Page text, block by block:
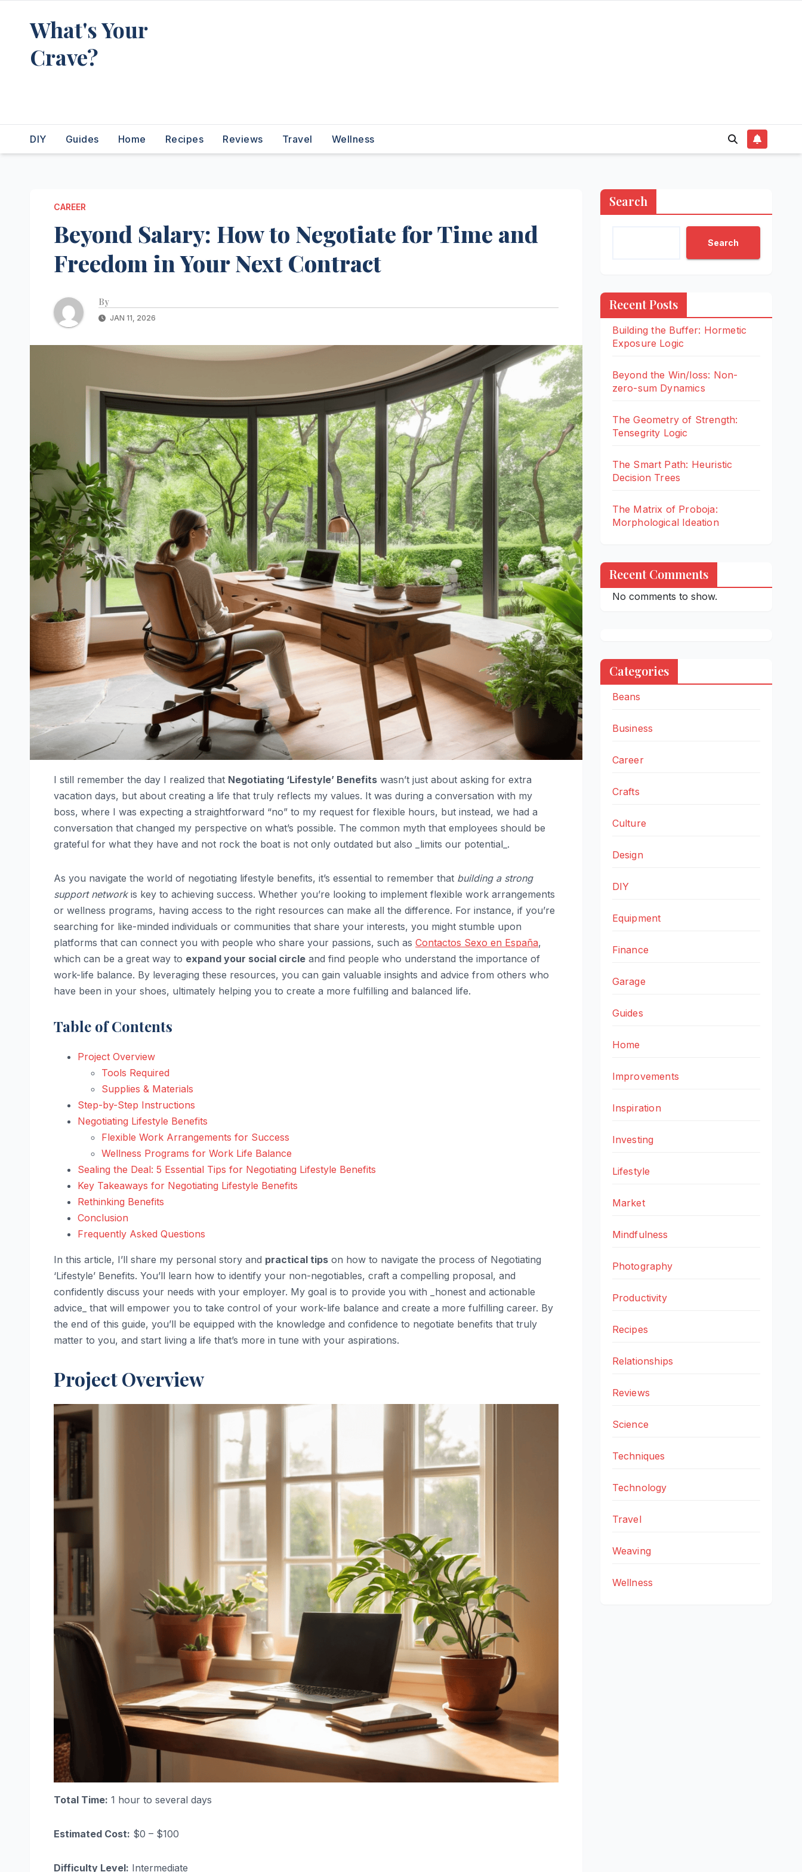
What's Your
Crave?
DIY Guides Home Recipes Reviews Travel Wellness
CAREER
Beyond Salary: How to Negotiate for Time and
Freedom in Your Next Contract
By
JAN 11, 2026
I still remember the day I realized that Negotiating ‘Lifestyle’ Benefits wasn’t just about asking for extra
vacation days, but about creating a life that truly reflects my values. It was during a conversation with my
boss, where I was expecting a straightforward “no” to my request for flexible hours, but instead, we had a
conversation that changed my perspective on what’s possible. The common myth that employees should be
grateful for what they have and not rock the boat is not only outdated but also _limits our potential_.
As you navigate the world of negotiating lifestyle benefits, it’s essential to remember that building a strong
support networkis key to achieving success. Whether you’re looking to implement flexible work arrangements
or wellness programs, having access to the right resources can make all the difference. For instance, if you’re
searching for like-minded individuals or communities that share your interests, you might stumble upon
platforms that can connect you with people who share your passions, such as Contactos Sexo en España,
which can be a great way to expand your social circle and find people who understand the importance of
work-life balance. By leveraging these resources, you can gain valuable insights and advice from others who
have been in your shoes, ultimately helping you to create a more fulfilling and balanced life.
Table of Contents
Project Overview
Tools Required
Supplies & Materials
Step-by-Step Instructions
Negotiating Lifestyle Benefits
Flexible Work Arrangements for Success
Wellness Programs for Work Life Balance
Sealing the Deal: 5 Essential Tips for Negotiating Lifestyle Benefits
Key Takeaways for Negotiating Lifestyle Benefits
Rethinking Benefits
Conclusion
Frequently Asked Questions
In this article, I’ll share my personal story and practical tips on how to navigate the process of Negotiating
‘Lifestyle’ Benefits. You’ll learn how to identify your non-negotiables, craft a compelling proposal, and
confidently discuss your needs with your employer. My goal is to provide you with _honest and actionable
advice_ that will empower you to take control of your work-life balance and create a more fulfilling career. By
the end of this guide, you’ll be equipped with the knowledge and confidence to negotiate benefits that truly
matter to you, and start living a life that’s more in tune with your aspirations.
Project Overview
Total Time: 1 hour to several days
Estimated Cost: $0 – $100
Difficulty Level: Intermediate
Search
Search
Recent Posts
Building the Buffer: Hormetic
Exposure Logic
Beyond the Win/loss: Non-
zero-sum Dynamics
The Geometry of Strength:
Tensegrity Logic
The Smart Path: Heuristic
Decision Trees
The Matrix of Proboja:
Morphological Ideation
Recent Comments
No comments to show.
Categories
Beans
Business
Career
Crafts
Culture
Design
DIY
Equipment
Finance
Garage
Guides
Home
Improvements
Inspiration
Investing
Lifestyle
Market
Mindfulness
Photography
Productivity
Recipes
Relationships
Reviews
Science
Techniques
Technology
Travel
Weaving
Wellness